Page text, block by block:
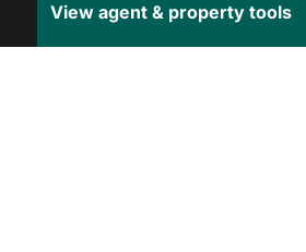
View agent & property tools
Selling Calculator
Find Real Estate Agents